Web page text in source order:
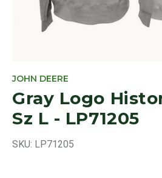
JOHN DEERE
Gray Logo
Sz L - LP71205
SKU: LP71205